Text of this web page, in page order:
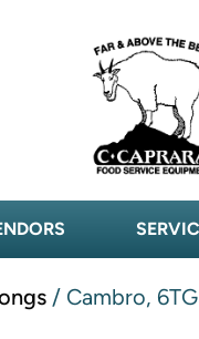
/ Cambro,